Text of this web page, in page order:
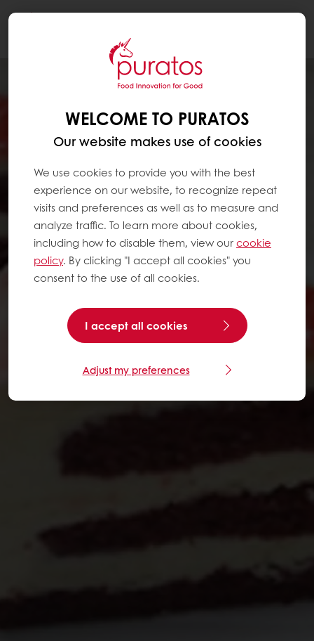
WELCOME TO PURATOS
Our website makes use of cookies
We use cookies to provide you with the best
experience on our website, to recognize repeat
visits and preferences as well as to measure and
analyze traffic. To learn more about cookies,
including how to disable them, view ourcookie
policy. By clicking "I accept all cookies" you
consent to the use of all cookies.
I accept all cookies
Adjust my preferences